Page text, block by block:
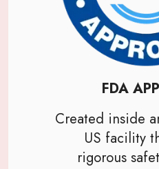
FDA
Created inside
US facility
rigorous